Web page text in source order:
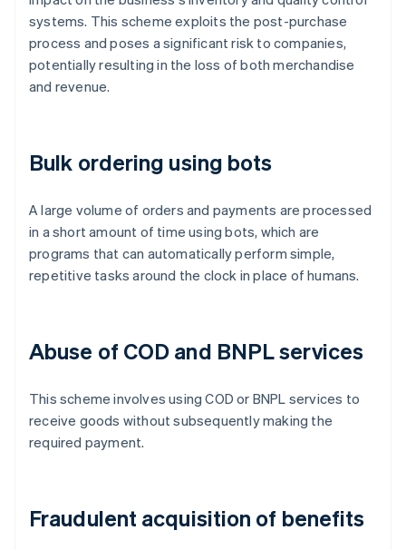
systems. This scheme exploits the post-purchase
process and poses a significant risk to companies,
potentially resulting in the loss of both merchandise
and revenue.
Bulk ordering using bots
A large volume of orders and payments are processed
in a short amount of time using bots, which are
programs that can automatically perform simple,
repetitive tasks around the clock in place of humans.
Abuse of COD and BNPL services
This scheme involves using COD or BNPL services to
receive goods without subsequently making the
required payment.
Fraudulent acquisition of benefits